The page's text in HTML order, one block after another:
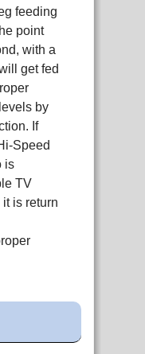
feeding
point
with a
get fed
by
If
Speed
is
TV
is return